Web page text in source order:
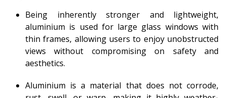
Being inherently stronger and lightweight,
aluminium is used for large glass windows with
thin frames, allowing users to enjoy unobstructed
views without compromising on safety and
aesthetics.
Aluminium is a material that does not corrode,